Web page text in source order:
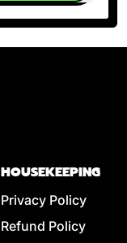
HOUSEKEEPING
Privacy Policy
Refund Policy